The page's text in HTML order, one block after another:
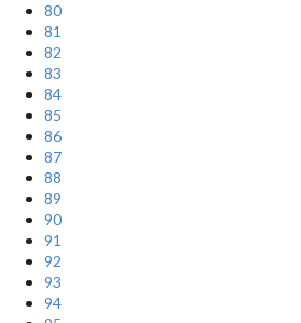
80
81
82
83
84
85
86
87
88
89
90
91
92
93
94